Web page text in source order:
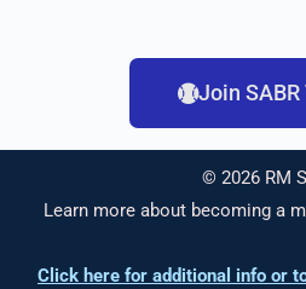
Join SABR
© 2026 RM
Learn more about becoming a
Click here for additional info or